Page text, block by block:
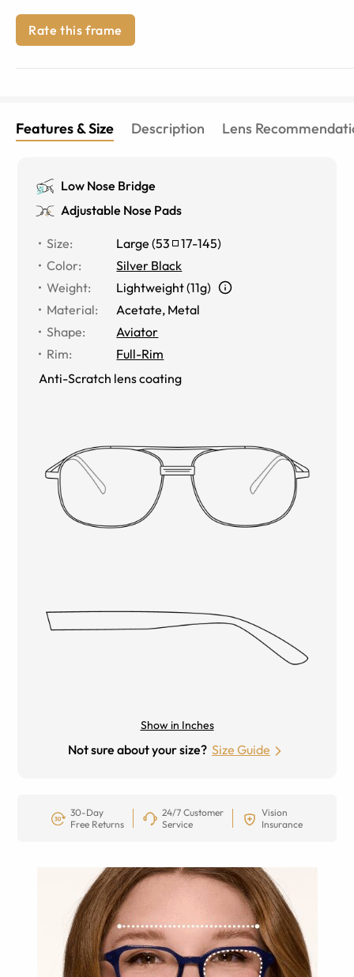
Rate this frame
Features & Size Description Lens
Low Nose Bridge
Adjustable Nose Pads
Size: Large (53 17-145)
Color:
Silver Black
Weight:
Lightweight (11g)
Material: Acetate, Metal
Shape:
Aviator
Rim:
Full-Rim
Anti-Scratch lens coating
Show in Inches
Not sure about your size? Size Guide
30-Day
Free Returns
24/7 Customer
Service
Vision
Insurance